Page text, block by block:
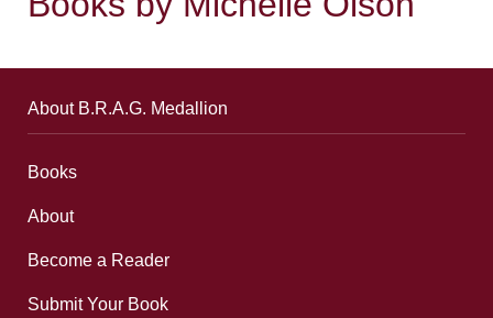
About B.R.A.G. Medallion
Books
About
Become a Reader
Submit Your Book